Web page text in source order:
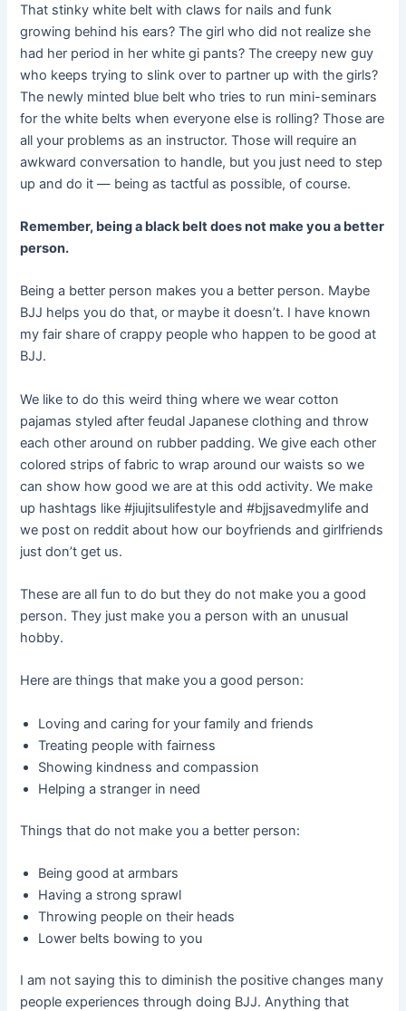
That stinky white belt with claws for nails and funk
growing behind his ears? The girl who did not realize she
had her period in her white gi pants? The creepy new guy
who keeps trying to slink over to partner up with the girls?
The newly minted blue belt who tries to run mini-seminars
for the white belts when everyone else is rolling? Those are
all your problems as an instructor. Those will require an
awkward conversation to handle, but you just need to step
up and do it — being as tactful as possible, of course.
Remember, being a black belt does not make you a better
person.
Being a better person makes you a better person. Maybe
BJJ helps you do that, or maybe it doesn’t. I have known
my fair share of crappy people who happen to be good at
BJJ.
We like to do this weird thing where we wear cotton
pajamas styled after feudal Japanese clothing and throw
each other around on rubber padding. We give each other
colored strips of fabric to wrap around our waists so we
can show how good we are at this odd activity. We make
up hashtags like #jiujitsulifestyle and #bjjsavedmylife and
we post on reddit about how our boyfriends and girlfriends
just don’t get us.
These are all fun to do but they do not make you a good
person. They just make you a person with an unusual
hobby.
Here are things that make you a good person:
Loving and caring for your family and friends
Treating people with fairness
Showing kindness and compassion
Helping a stranger in need
Things that do not make you a better person:
Being good at armbars
Having a strong sprawl
Throwing people on their heads
Lower belts bowing to you
I am not saying this to diminish the positive changes many
people experiences through doing BJJ. Anything that